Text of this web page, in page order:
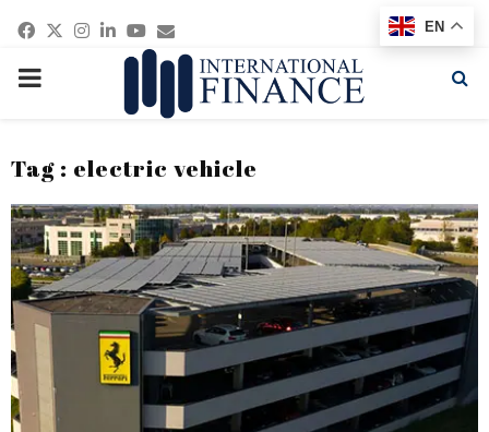
Facebook
Twitter
Instagram
Linkedin
Youtube
Email
PRIMARY
Tag : electric vehicle
EN